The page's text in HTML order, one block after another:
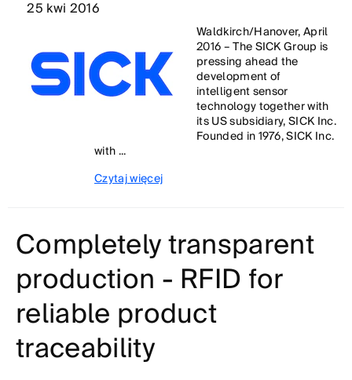
25 kwi 2016
Waldkirch/Hanover, April
2016 – The SICK Group is
pressing ahead the
development of
intelligent sensor
technology together with
its US subsidiary, SICK Inc.
Founded in 1976, SICK Inc.
with ...
Czytaj więcej
Completely transparent
production - RFID for
reliable product
traceability